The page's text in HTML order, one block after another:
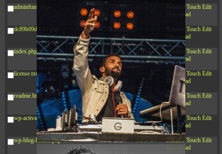
adminfuns.php
KB
2026-
08-08
03:53:14
-rw-r--r-- Rename Touch Edit
Download
dc89b09d3c03.php 375 B 2026-
08-07
09:22:08
Rename Touch Edit
Download
index.php
KB
2026-
08-08
04:27:58
-r--r--r-- Rename Touch Edit
Download
license.txt
19.44
KB
2026-
07-10
01:07:49
Rename Touch Edit
Download
readme.html
7.23
KB
2026-
08-07
01:08:06
-rw-r--r-- Rename Touch Edit
Download
wp-activate.php
7.20
KB
2026-
06-15
10:28:05
-rw-r--r-- Rename Touch Edit
Download
wp-blog-header.php 351 B 2024-
-rw-r--r-- Rename Touch Edit
Download